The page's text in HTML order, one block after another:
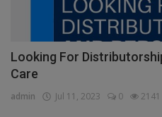
Looking For
Care
admin Jul 11, 2023 0 2141